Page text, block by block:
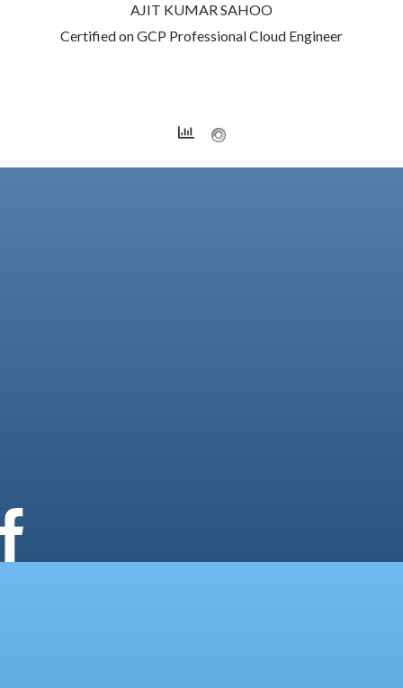
AJIT KUMAR SAHOO
Certified on GCP Professional Cloud Engineer